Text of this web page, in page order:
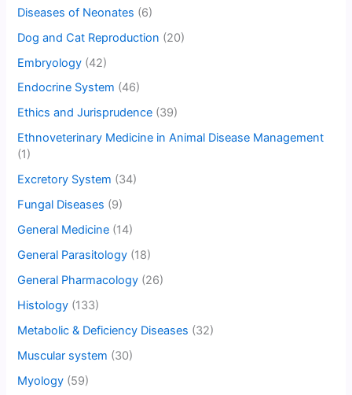
Diseases of Neonates (6)
Dog and Cat Reproduction (20)
Embryology (42)
Endocrine System (46)
Ethics and Jurisprudence (39)
Ethnoveterinary Medicine in Animal Disease Management
(1)
Excretory System (34)
Fungal Diseases (9)
General Medicine (14)
General Parasitology (18)
General Pharmacology (26)
Histology (133)
Metabolic & Deficiency Diseases (32)
Muscular system (30)
Myology (59)